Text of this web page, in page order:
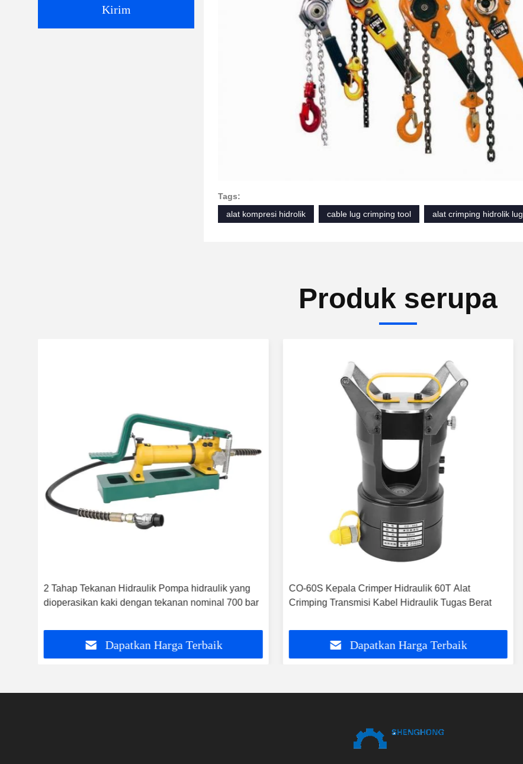
Kirim
Tags:
alat kompresi hidrolik
cable lug crimping tool alat crimping hidrolik lug
Produk serupa
2 Tahap Tekanan Hidraulik Pompa hidraulik yang
dioperasikan kaki dengan tekanan nominal 700 bar
Dapatkan Harga Terbaik
CO-60S Kepala Crimper Hidraulik 60T Alat
Crimping Transmisi Kabel Hidraulik Tugas Berat
Dapatkan Harga Terbaik